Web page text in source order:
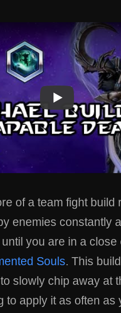
Play
Play Video
of a team fight
enemies constantly
you are in a
Souls. This
to slowly chip away at
to apply it as often